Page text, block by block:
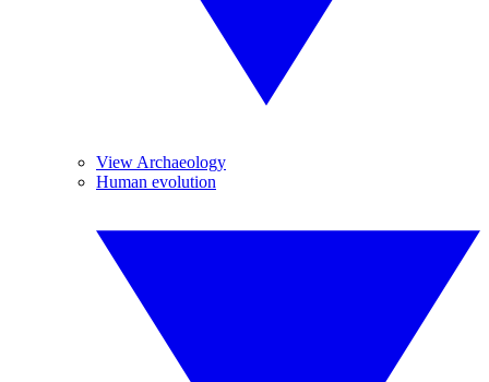
View Archaeology
Human evolution